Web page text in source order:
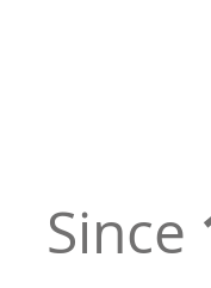
Since